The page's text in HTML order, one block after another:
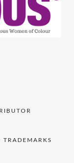
TRADEMARKS